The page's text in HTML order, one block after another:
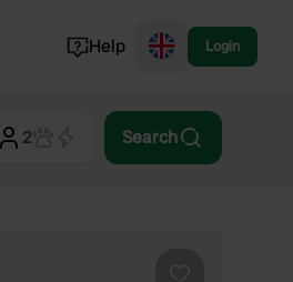
Norway
Help Login
2 Search